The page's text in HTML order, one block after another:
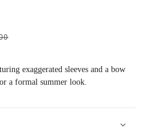
exaggerated sleeves and a bow
a formal summer look.